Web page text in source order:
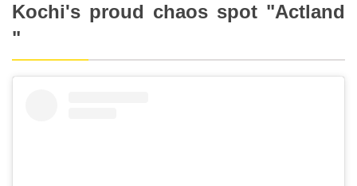
Kochi's proud chaos spot "Actland
"